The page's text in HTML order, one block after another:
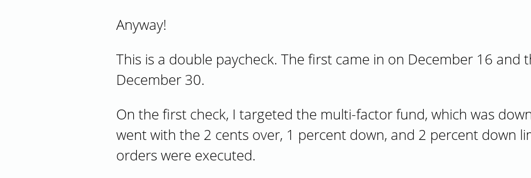
Anyway!
This is a double paycheck. The first came in on December 16 and
December 30.
On the first check, I targeted the multi-factor fund, which was
went with the 2 cents over, 1 percent down, and 2 percent down
orders were executed.